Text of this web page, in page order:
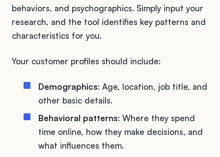
behaviors, and psychographics. Simply input your
research, and the tool identifies key patterns and
characteristics for you.
Your customer profiles should include:
Demographics: Age, location, job title, and
other basic details.
Behavioral patterns: Where they spend
time online, how they make decisions, and
what influences them.